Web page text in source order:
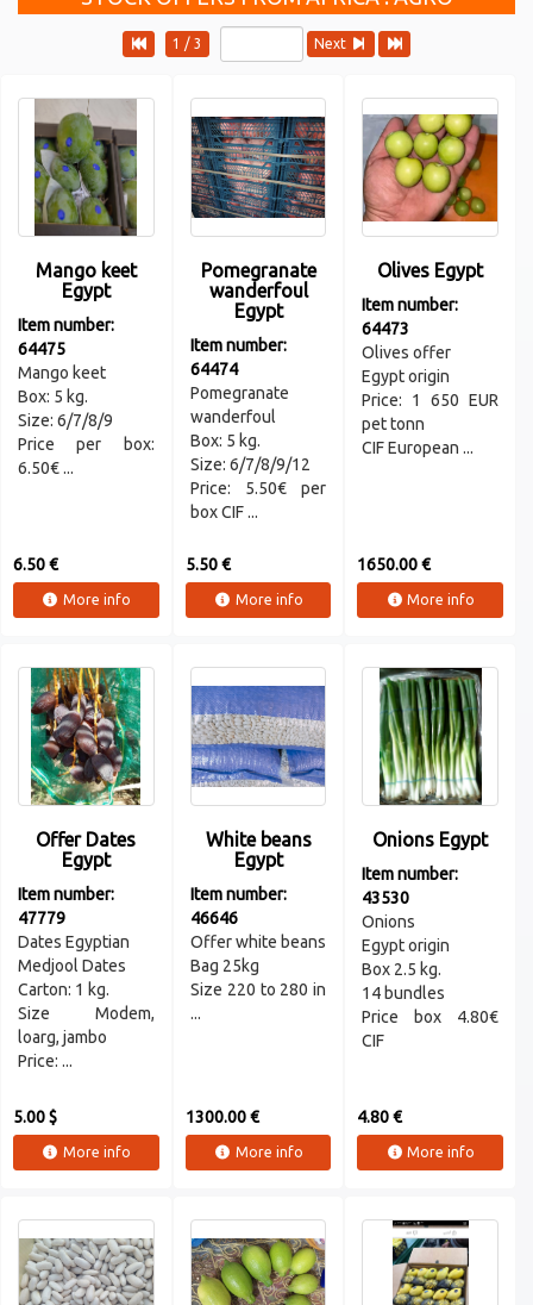
1 / 3 Next
Mango keet
Egypt
Item number:
64475
Mango keet
Box: 5 kg.
Size: 6/7/8/9
Price per box:
6.50€ ...
6.50 €
More info
Pomegranate
wanderfoul
Egypt
Item number:
64474
Pomegranate
wanderfoul
Box: 5 kg.
Size: 6/7/8/9/12
Price: 5.50€ per
box CIF ...
5.50 €
More info
Olives Egypt
Item number:
64473
Olives offer
Egypt origin
Price: 1 650 EUR
pet tonn
CIF European ...
1650.00 €
More info
Offer Dates
Egypt
Item number:
47779
Dates Egyptian
Medjool Dates
Carton: 1 kg.
Size Modem,
loarg, jambo
Price: ...
5.00 $
More info
White beans
Egypt
Item number:
46646
Offer white beans
Bag 25kg
Size 220 to 280 in
...
1300.00 €
More info
Onions Egypt
Item number:
43530
Onions
Egypt origin
Box 2.5 kg.
14 bundles
Price box 4.80€
CIF
4.80 €
More info